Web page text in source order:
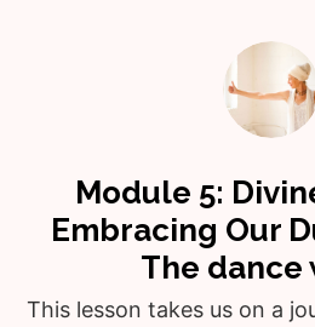
Module 5:
Embracing Our
The dance
This lesson takes us on a